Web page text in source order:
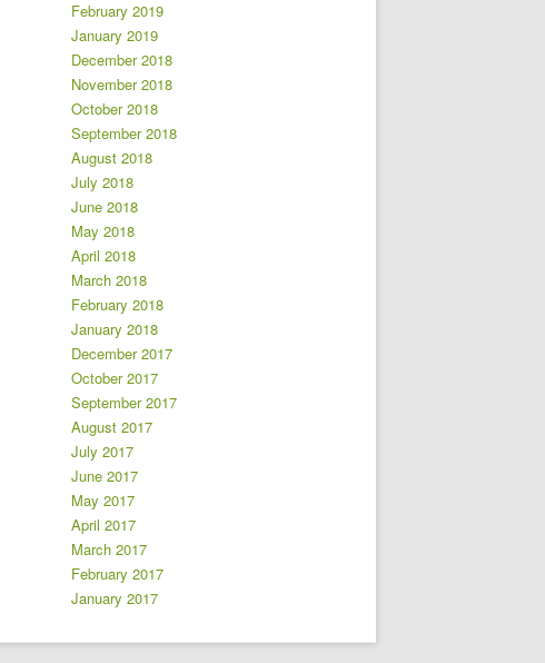
February 2019
January 2019
December 2018
November 2018
October 2018
September 2018
August 2018
July 2018
June 2018
May 2018
April 2018
March 2018
February 2018
January 2018
December 2017
October 2017
September 2017
August 2017
July 2017
June 2017
May 2017
April 2017
March 2017
February 2017
January 2017